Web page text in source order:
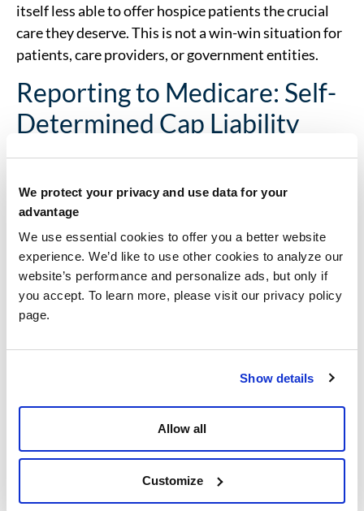
We protect your privacy and use data for your
advantage
We use essential cookies to offer you a better website
experience. We’d like to use other cookies to analyze our
website’s performance and personalize ads, but only if
you accept. To learn more, please visit our privacy policy
page.
Show details
Allow all
Customize
itself less able to offer hospice patients the crucial
care they deserve. This is not a win-win situation for
patients, care providers, or government entities.
Reporting to Medicare: Self-
Determined Cap Liability
Reports
As a hospice care provider (and an agency
reimbursed by Medicare)
Determined Cap Liability Report be filed on an
annual basis. This process assists Medicare in
checking that a hospice provider is correctly staying
within Hospice Cap limits. To aid in this process, a
tool known as the
Reimbursement (PS&R) System is used by
(Center for Medicare & Medicaid Services). This
platform houses accumulated statistical and
reimbursement data which is then summarized and
used to prepare what is known as
Hospice Cap (SDHC) Reports.